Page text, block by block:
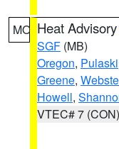
MO Heat Advisory
SGF (MB)
Oregon, Pulaski
Greene,
Howell,
VTEC# 7 (CON)